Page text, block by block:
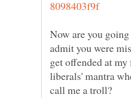
Now are you
admit you were
get offended at
liberals' mantra
call me a troll?